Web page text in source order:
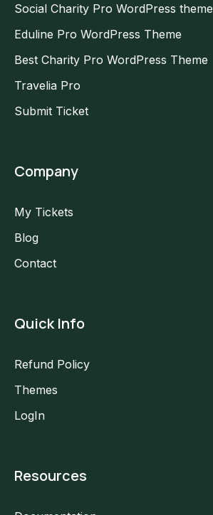
Social Charity Pro WordPress theme
Eduline Pro WordPress Theme
Best Charity Pro WordPress Theme
Travelia Pro
Submit Ticket
Company
My Tickets
Blog
Contact
Quick Info
Refund Policy
Themes
LogIn
Resources